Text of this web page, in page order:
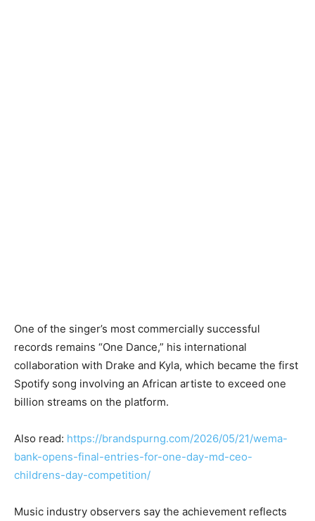
One of the singer’s most commercially successful
records remains “One Dance,” his international
collaboration with Drake and Kyla, which became the first
Spotify song involving an African artiste to exceed one
billion streams on the platform.
Also read: https://brandspurng.com/2026/05/21/wema-
bank-opens-final-entries-for-one-day-md-ceo-
childrens-day-competition/
Music industry observers say the achievement reflects